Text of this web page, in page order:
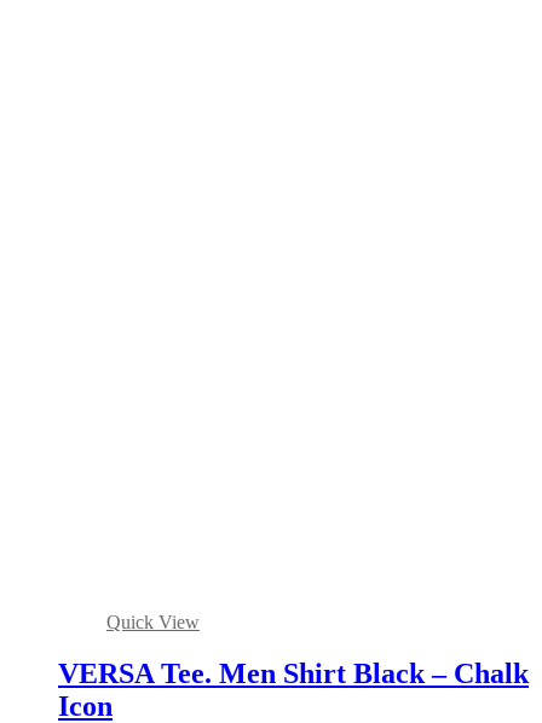
Quick View
VERSA Tee. Men Shirt Black – Chalk
Icon